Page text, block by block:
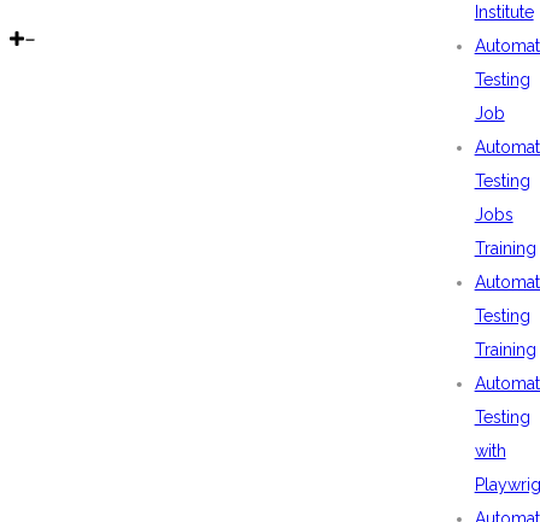
Institute
Testing
Job
Testing
Jobs
Training
Testing
Training
Testing
with